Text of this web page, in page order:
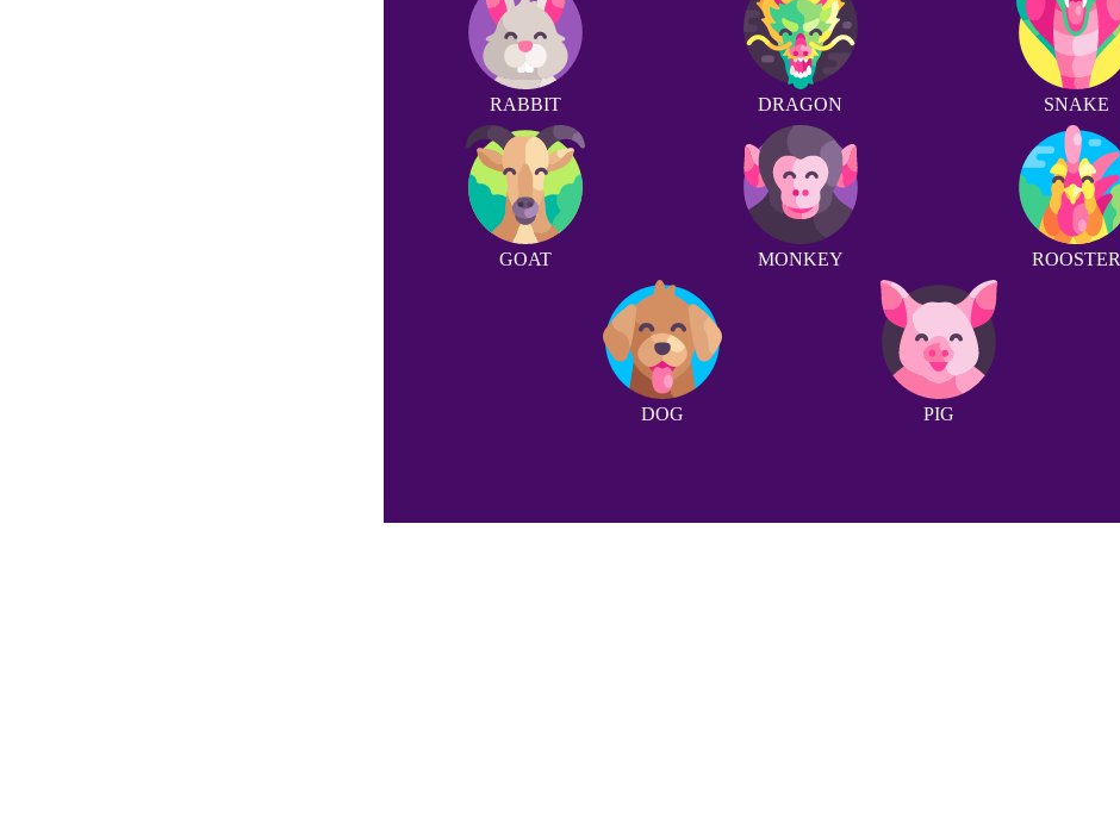
RABBIT DRAGON SNAKE
GOAT MONKEY ROOSTER
DOG PIG